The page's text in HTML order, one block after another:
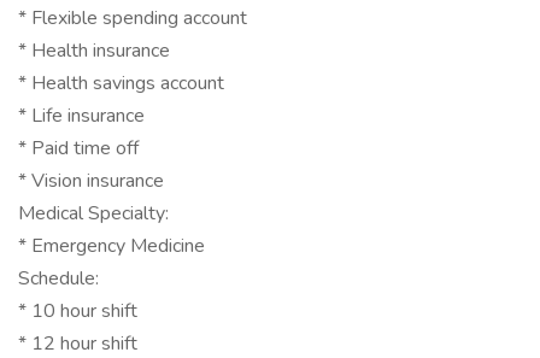
* Flexible spending account
* Health insurance
* Health savings account
* Life insurance
* Paid time off
* Vision insurance
Medical Specialty:
* Emergency Medicine
Schedule:
* 10 hour shift
* 12 hour shift